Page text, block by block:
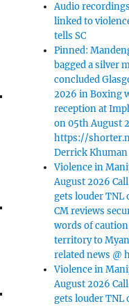
Audio
linked to
tells SC
Pinned:
bagged a silver
concluded
2026 in Boxing
reception at
on 05th August
https://
Derrick Khuman
Violence in
August 2026
gets louder TNL
CM reviews
words of
territory to
related news @
Violence in
August 2026
gets louder TNL